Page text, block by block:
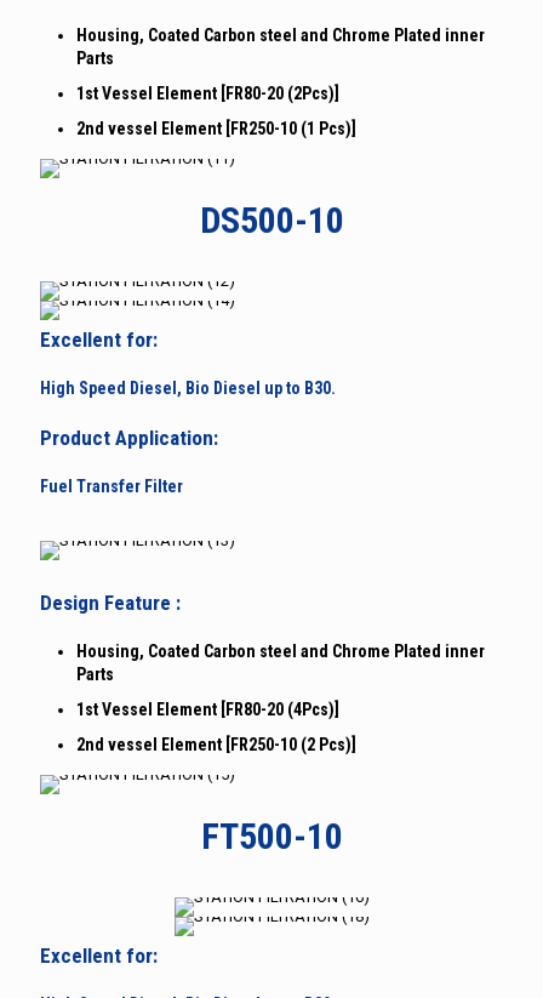
Housing, Coated Carbon steel and Chrome Plated inner
Parts
1st Vessel Element [FR80-20 (2Pcs)]
2nd vessel Element [FR250-10 (1 Pcs)]
DS500-10
Excellent for:
High Speed Diesel, Bio Diesel up to B30.
Product Application:
Fuel Transfer Filter
Design Feature :
Housing, Coated Carbon steel and Chrome Plated inner
Parts
1st Vessel Element [FR80-20 (4Pcs)]
2nd vessel Element [FR250-10 (2 Pcs)]
FT500-10
Excellent for: